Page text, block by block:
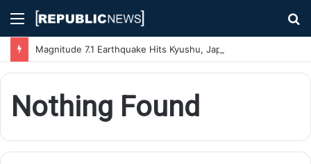
Menu
Nothing Found